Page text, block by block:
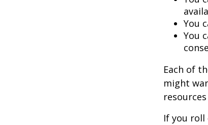
You
You
Each of
might
If you roll